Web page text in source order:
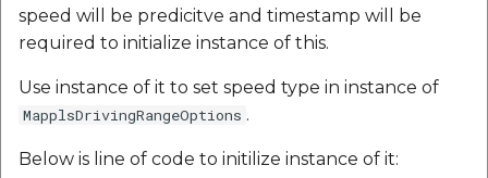
speed will be predicitve and timestamp will be
required to initialize instance of this.
Use instance of it to set speed type in instance of
MapplsDrivingRangeOptions .
Below is line of code to initilize instance of it: